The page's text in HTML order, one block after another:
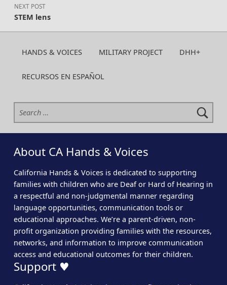
NEXT POST
STEM lens
HANDS & VOICES MILITARY PROJECT DHH+
RECURSOS EN ESPAÑOL
Search for:
About CA Hands & Voices
California Hands & Voices is dedicated to supporting
families with children who are Deaf or Hard of Hearing in
a respectful and non-judgmental manner regarding
language opportunities, communication tools or
educational approaches. We’re a parent-driven, non-
profit organization providing families with the resources,
networks, and information to improve communication
access and educational outcomes for their children.
Support ♥